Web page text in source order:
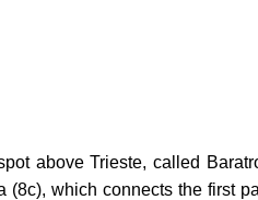
above Trieste, called
which connects the first